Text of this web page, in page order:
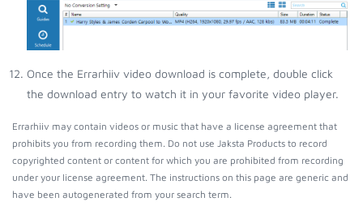
Once the Errarhiiv video download is complete, double click
the download entry to watch it in your favorite video player.
Errarhiiv may contain videos or music that have a license agreement that
prohibits you from recording them. Do not use Jaksta Products to record
copyrighted content or content for which you are prohibited from recording
under your license agreement. The instructions on this page are generic and
have been autogenerated from your search term.